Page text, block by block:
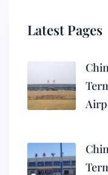
Latest Pages